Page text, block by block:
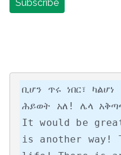
ቢሆን ጥሩ ነበር፣
ሕይወት አለ! ሌላ
It would be
is another way!